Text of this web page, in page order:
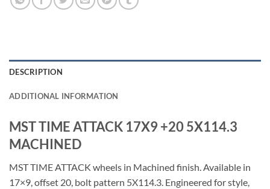
DESCRIPTION
ADDITIONAL INFORMATION
MST TIME ATTACK 17X9 +20 5X114.3
MACHINED
MST TIME ATTACK wheels in Machined finish. Available in
17×9, offset 20, bolt pattern 5X114.3. Engineered for style,